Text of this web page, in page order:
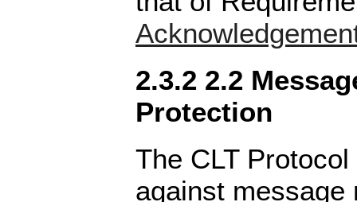
2.3.2 2.2
Protection
The CLT
against message